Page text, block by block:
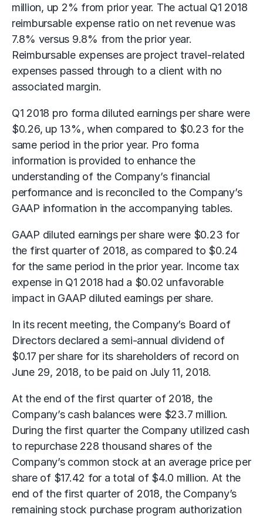
million, up 2% from prior year. The actual Q1 2018
reimbursable expense ratio on net revenue was
7.8% versus 9.8% from the prior year.
Reimbursable expenses are project travel-related
expenses passed through to a client with no
associated margin.
Q1 2018 pro forma diluted earnings per share were
$0.26, up 13%, when compared to $0.23 for the
same period in the prior year. Pro forma
information is provided to enhance the
understanding of the Company’s financial
performance and is reconciled to the Company’s
GAAP information in the accompanying tables.
GAAP diluted earnings per share were $0.23 for
the first quarter of 2018, as compared to $0.24
for the same period in the prior year. Income tax
expense in Q1 2018 had a $0.02 unfavorable
impact in GAAP diluted earnings per share.
In its recent meeting, the Company’s Board of
Directors declared a semi-annual dividend of
$0.17 per share for its shareholders of record on
June 29, 2018, to be paid on July 11, 2018.
At the end of the first quarter of 2018, the
Company’s cash balances were $23.7 million.
During the first quarter the Company utilized cash
to repurchase 228 thousand shares of the
Company’s common stock at an average price per
share of $17.42 for a total of $4.0 million. At the
end of the first quarter of 2018, the Company’s
remaining stock purchase program authorization